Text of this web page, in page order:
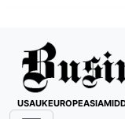
USAUKEUROPEASIA